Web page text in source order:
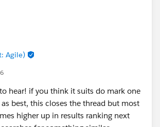
Agile)
hear! if you think it suits do mark one
best, this closes the thread but most
higher up in results ranking next